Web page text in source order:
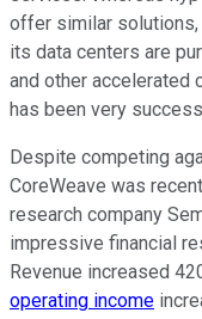
offer similar
its data centers are
and other accelerated
has been very
Despite competing
CoreWeave was
research company
impressive financial
Revenue increased
operating income